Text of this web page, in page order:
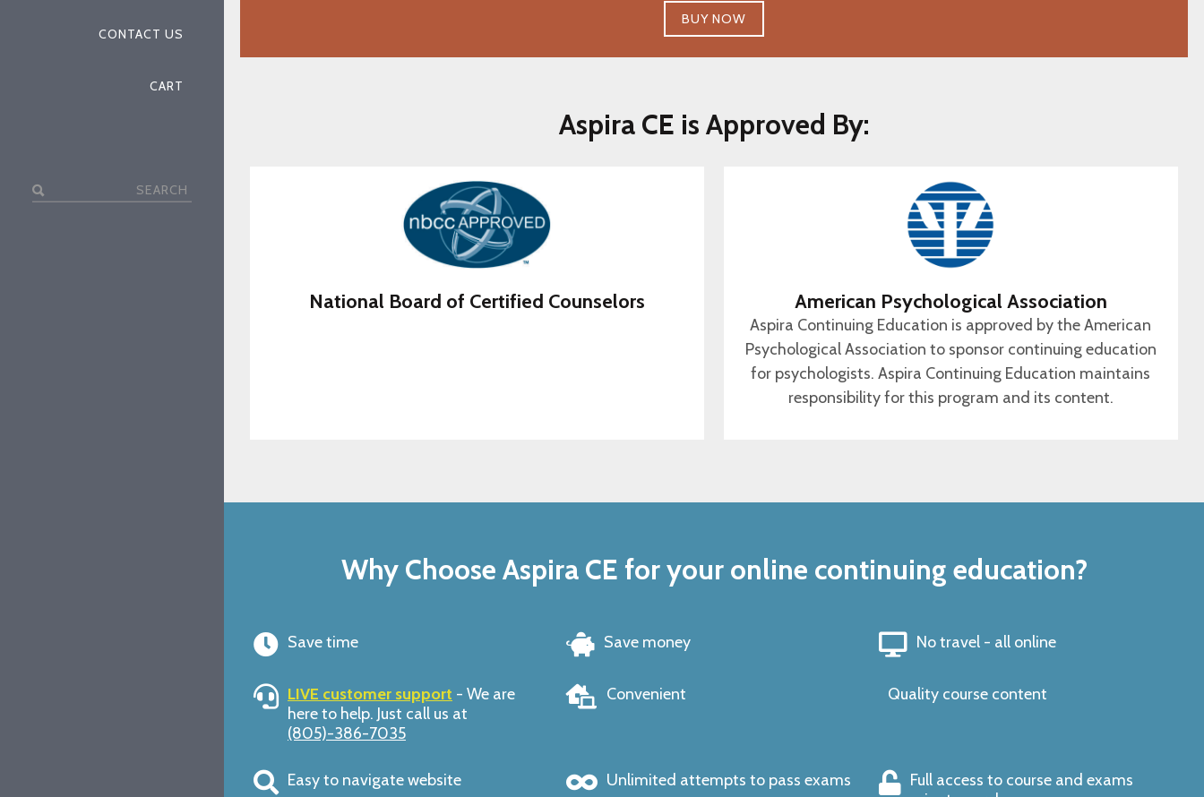
CONTACT US
CART
Search
BUY NOW
Aspira CE is Approved By:
National Board of Certified Counselors American Psychological Association
Aspira Continuing Education is approved by the American
Psychological Association to sponsor continuing education
for psychologists. Aspira Continuing Education maintains
responsibility for this program and its content.
Why Choose Aspira CE for your online continuing education?
Save time Save money No travel - all online
LIVE customer support - We are
here to help. Just call us at
(805)-386-7035
Convenient Quality course content
Easy to navigate website Unlimited attempts to pass exams
Full access to course and exams